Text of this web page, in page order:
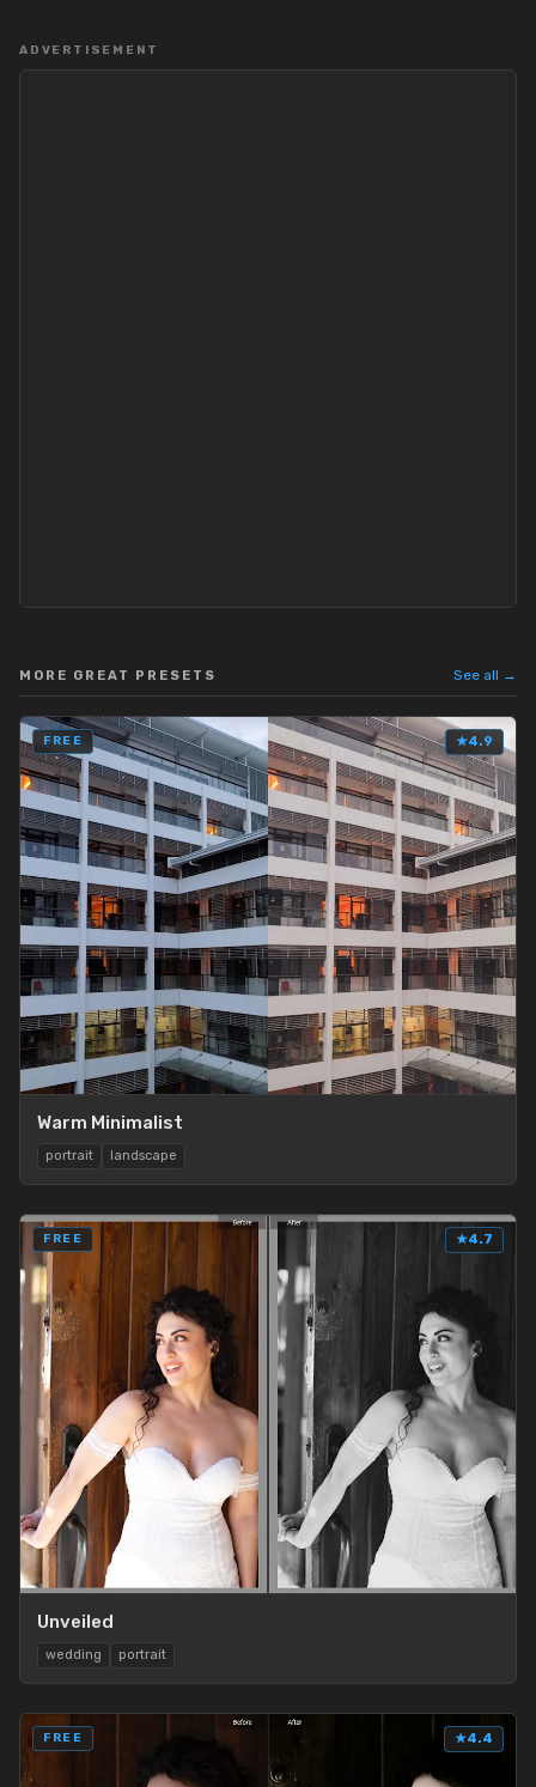
ADVERTISEMENT
MORE GREAT PRESETS See all →
FREE ★4.9
Warm Minimalist
portrait landscape
FREE ★4.7
Unveiled
wedding portrait
FREE ★4.4